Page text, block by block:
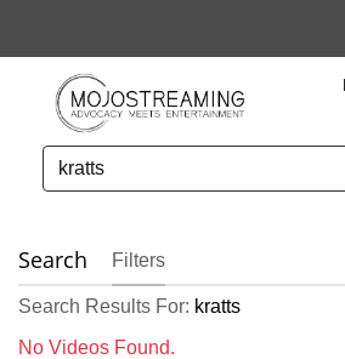
Search Filters
Search Results For: kratts
No Videos Found.